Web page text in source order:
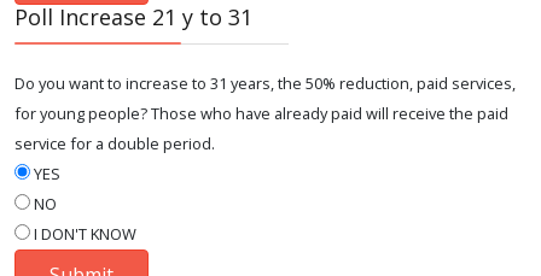
Poll Increase 21 y to 31
Do you want to increase to 31 years, the 50% reduction, paid services,
for young people? Those who have already paid will receive the paid
service for a double period.
YES
NO
I DON'T KNOW